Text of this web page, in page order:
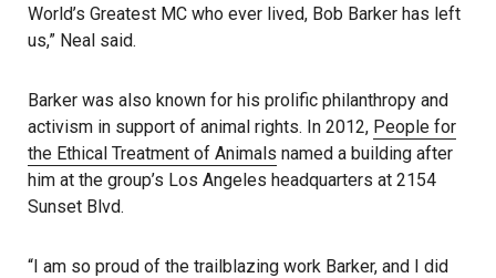
World’s Greatest MC who ever lived, Bob Barker has left
us,” Neal said.
Barker was also known for his prolific philanthropy and
activism in support of animal rights. In 2012, People for
the Ethical Treatment of Animals named a building after
him at the group’s Los Angeles headquarters at 2154
Sunset Blvd.
“I am so proud of the trailblazing work Barker, and I did